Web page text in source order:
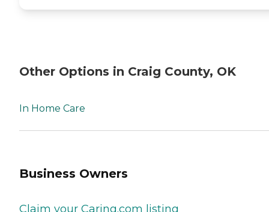
Other Options in Craig County, OK
In Home Care
Business Owners
Claim your Caring.com listing